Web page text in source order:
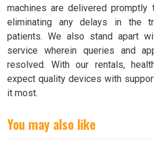
machines are delivered promptly
eliminating any delays in the
patients. We also stand apart
service wherein queries and
resolved. With our rentals,
expect quality devices with
it most.
You may also like